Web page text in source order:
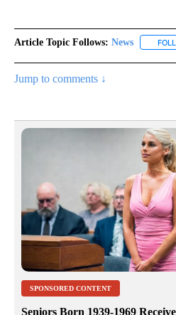
Article Topic Follows: News
Jump to comments ↓
SPONSORED CONTENT
Seniors Born 1939-1969